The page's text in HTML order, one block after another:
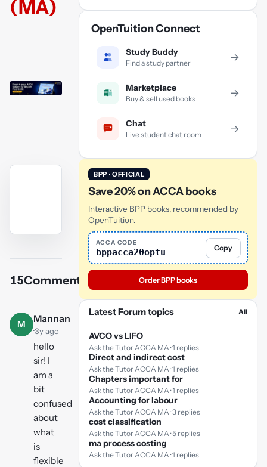
(MA)
YouTube
video
Play
video
15Comments
M
Mannan
·3y ago
hello
sir! I
am a
bit
confused
about
what
is
flexible
OpenTuition Connect
Study Buddy
Find a study partner →
Marketplace
Buy & sell used books →
Chat
Live student chat room →
BPP · OFFICIAL
Save 20% on ACCA books
Interactive BPP books, recommended by
OpenTuition.
ACCA CODE
bppacca20optu Copy
Order BPP books
Latest Forum topics All
AVCO vs LIFO
Ask the Tutor ACCA MA · 1 replies
Direct and indirect cost
Ask the Tutor ACCA MA · 1 replies
Chapters important for
Ask the Tutor ACCA MA · 1 replies
Accounting for labour
Ask the Tutor ACCA MA · 3 replies
cost classification
Ask the Tutor ACCA MA · 5 replies
ma process costing
Ask the Tutor ACCA MA · 1 replies